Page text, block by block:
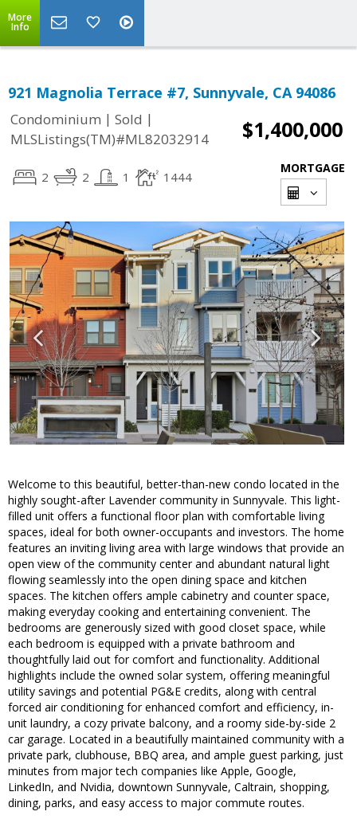
More
Info
921 Magnolia Terrace #7, Sunnyvale, CA 94086
Condominium | Sold |
MLSListings(TM)#ML82032914
$1,400,000
2 2 1 1444
MORTGAGE
Welcome to this beautiful, better-than-new condo located in the
highly sought-after Lavender community in Sunnyvale. This light-
filled unit offers a functional floor plan with comfortable living
spaces, ideal for both owner-occupants and investors. The home
features an inviting living area with large windows that provide an
open view of the community center and abundant natural light
flowing seamlessly into the open dining space and kitchen
spaces. The kitchen offers ample cabinetry and counter space,
making everyday cooking and entertaining convenient. The
bedrooms are generously sized with good closet space, while
each bedroom is equipped with a private bathroom and
thoughtfully laid out for comfort and functionality. Additional
highlights include the owned solar system, offering meaningful
utility savings and potential PG&E credits, along with central
forced air conditioning for enhanced comfort and efficiency, in-
unit laundry, a cozy private balcony, and a roomy side-by-side 2
car garage. Located in a beautifully maintained community with a
private park, clubhouse, BBQ area, and ample guest parking, just
minutes from major tech companies like Apple, Google,
LinkedIn, and Nvidia, downtown Sunnyvale, Caltrain, shopping,
dining, parks, and easy access to major commute routes.